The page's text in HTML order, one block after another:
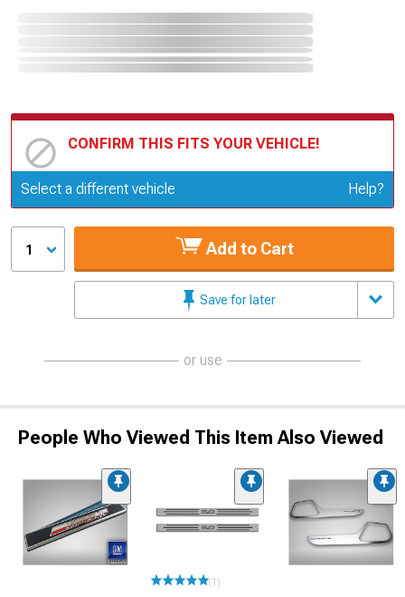
CONFIRM THIS FITS YOUR VEHICLE!
Update or Change Vehicle
Select a different vehicle Help?
1 Add to Cart
Save for later
or use
People Who Viewed This Item Also Viewed
(1)